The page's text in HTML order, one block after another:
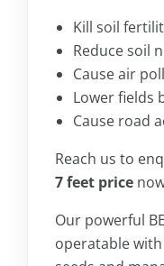
Kill soil
Reduce soil
Cause air
Lower fields
Cause road
Reach us to
7 feet price
Our powerful
operatable